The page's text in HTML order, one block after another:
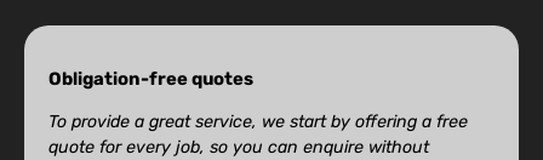
Obligation-free quotes
To provide a great service, we start by offering a free
quote for every job, so you can enquire without